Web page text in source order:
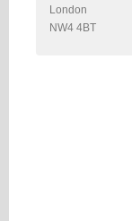
London
NW4 4BT